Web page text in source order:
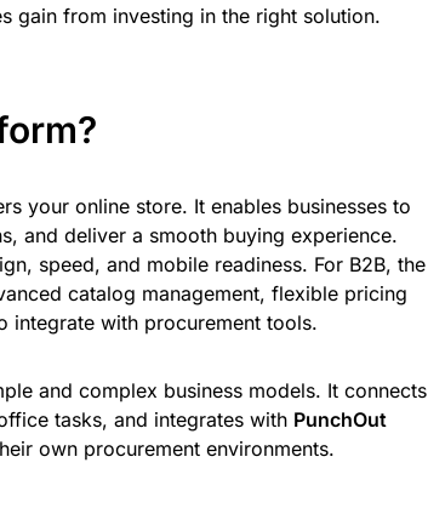
gain from investing in the right solution.
your online store. It enables businesses to
and deliver a smooth buying experience.
speed, and mobile readiness. For B2B, the
catalog management, flexible pricing
integrate with procurement tools.
and complex business models. It connects
tasks, and integrates with PunchOut
own procurement environments.